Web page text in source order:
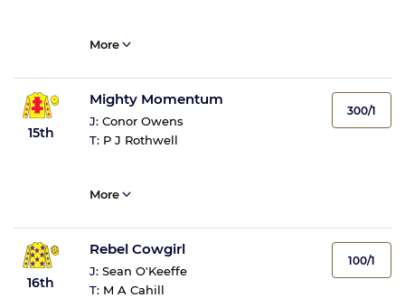
More
15th
Mighty Momentum
J: Conor Owens
T: P J Rothwell
300/1
More
16th
Rebel Cowgirl
J: Sean O'Keeffe
T: M A Cahill
100/1